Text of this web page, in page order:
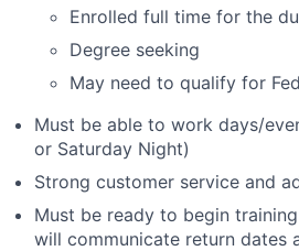
Enrolled full time for the
Degree seeking
May need to qualify for
Must be able to work days/
or Saturday Night)
Strong customer service and
Must be ready to begin
will communicate return dates